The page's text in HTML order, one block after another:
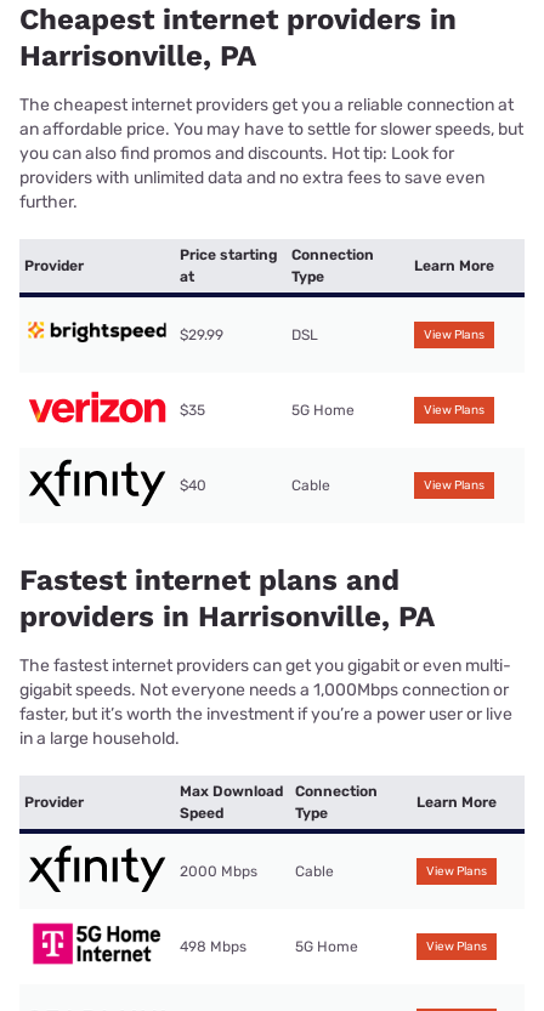
Cheapest internet providers in
Harrisonville, PA
The cheapest internet providers get you a reliable connection at
an affordable price. You may have to settle for slower speeds, but
you can also find promos and discounts. Hot tip: Look for
providers with unlimited data and no extra fees to save even
further.
Provider
Price starting
at
Connection
Type
Learn More
$29.99 DSL View Plans
$35 5G Home View Plans
$40 Cable View Plans
Fastest internet plans and
providers in Harrisonville, PA
The fastest internet providers can get you gigabit or even multi-
gigabit speeds. Not everyone needs a 1,000Mbps connection or
faster, but it’s worth the investment if you’re a power user or live
in a large household.
Provider
Max Download
Speed
Connection
Type
Learn More
2000 Mbps Cable View Plans
498 Mbps 5G Home View Plans